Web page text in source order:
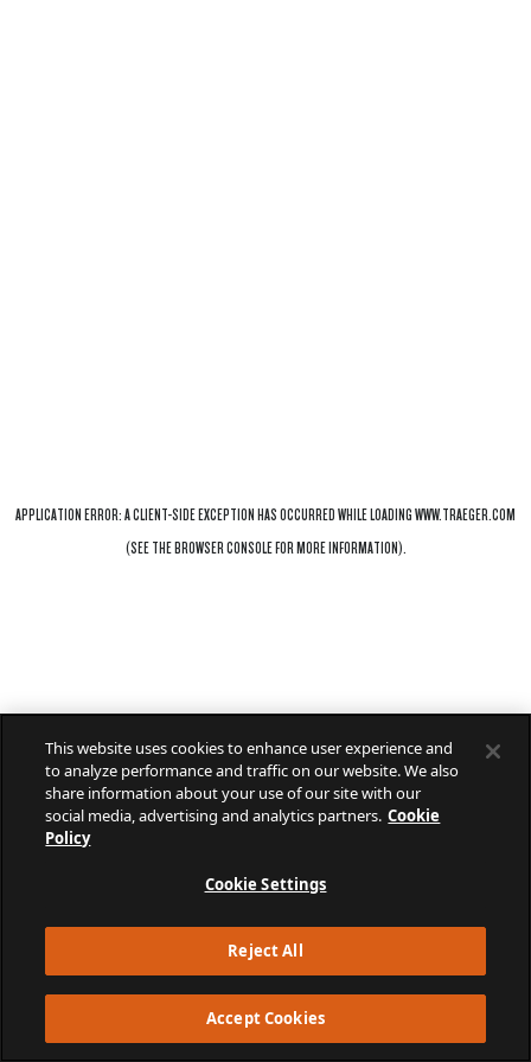
APPLICATION ERROR: ACLIENT-SIDE EXCEPTION HAS OCCURRED WHILE LOADINGWWW.TRAEGER.COM
(SEE THEBROWSER CONSOLEFOR MORE INFORMATION).
This website uses cookies to enhance user experience and
to analyze performance and traffic on our website. We also
share information about your use of our site with our
social media, advertising and analytics partners. Cookie
Policy
Cookie Settings
Reject All
Accept Cookies